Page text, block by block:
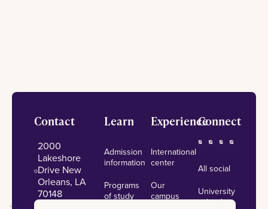
Footer
Contact
2000
Lakeshore
Drive New
Orleans, LA
70148
admissions@lsuneworleans.edu
Learn
Admission
information
Programs
of study
Experience
International
center
Our
campus
Connect
All social
University
calendar